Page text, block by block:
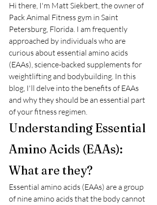
Hi there, I'm Matt Siekbert, the owner of
Pack Animal Fitness gym in Saint
Petersburg, Florida. I am frequently
approached by individuals who are
curious about essential amino acids
(EAAs), science-backed supplements for
weightlifting and bodybuilding. In this
blog, I'll delve into the benefits of EAAs
and why they should be an essential part
of your fitness regimen.
Understanding Essential
Amino Acids (EAAs):
What are they?
Essential amino acids (EAAs) are a group
of nine amino acids that the body cannot